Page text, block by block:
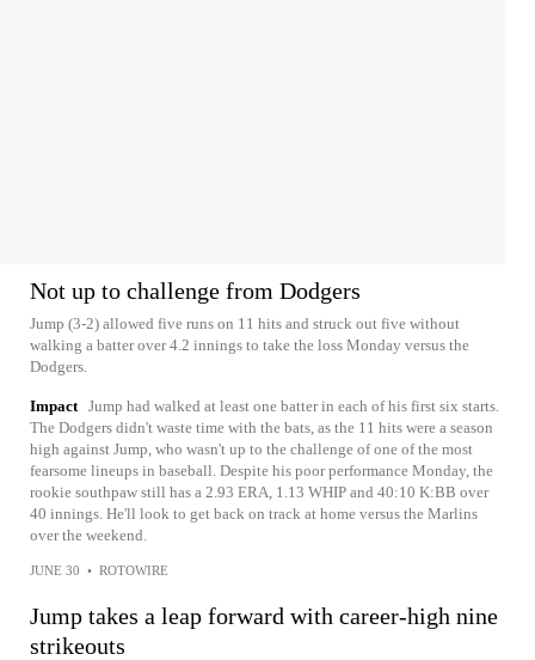
Not up to challenge from Dodgers
Jump (3-2) allowed five runs on 11 hits and struck out five without
walking a batter over 4.2 innings to take the loss Monday versus the
Dodgers.
Impact Jump had walked at least one batter in each of his first six starts.
The Dodgers didn't waste time with the bats, as the 11 hits were a season
high against Jump, who wasn't up to the challenge of one of the most
fearsome lineups in baseball. Despite his poor performance Monday, the
rookie southpaw still has a 2.93 ERA, 1.13 WHIP and 40:10 K:BB over
40 innings. He'll look to get back on track at home versus the Marlins
over the weekend.
JUNE 30 • ROTOWIRE
Jump takes a leap forward with career-high nine
strikeouts